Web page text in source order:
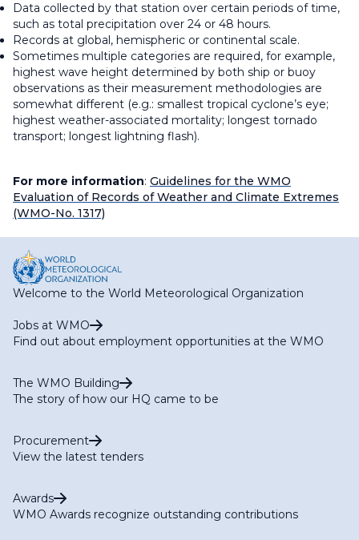
Data collected by that station over certain periods of time,
such as total precipitation over 24 or 48 hours.
Records at global, hemispheric or continental scale.
Sometimes multiple categories are required, for example,
highest wave height determined by both ship or buoy
observations as their measurement methodologies are
somewhat different (e.g.: smallest tropical cyclone’s eye;
highest weather-associated mortality; longest tornado
transport; longest lightning flash).
For more information: Guidelines for the WMO
Evaluation of Records of Weather and Climate Extremes
(WMO-No. 1317)
Welcome to the World Meteorological Organization
Jobs at WMO
Find out about employment opportunities at the WMO
The WMO Building
The story of how our HQ came to be
Procurement
View the latest tenders
Awards
WMO Awards recognize outstanding contributions